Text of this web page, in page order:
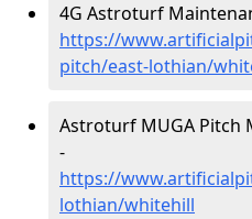
4G Astroturf
https://
pitch/east-lothian/
Astroturf MUGA Pitch
-
https://
lothian/whitehill